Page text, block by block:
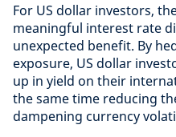
For US dollar investors,
meaningful interest rate
unexpected benefit. By
exposure, US dollar
up in yield on their
the same time reducing
dampening currency